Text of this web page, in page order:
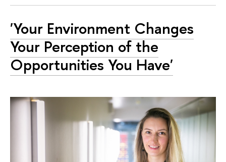
'Your Environment Changes
Your Perception of the
Opportunities You Have'